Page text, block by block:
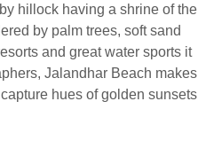
hillock having a shrine of the
by palm trees, soft sand
and great water sports it
Jalandhar Beach makes
hues of golden sunsets